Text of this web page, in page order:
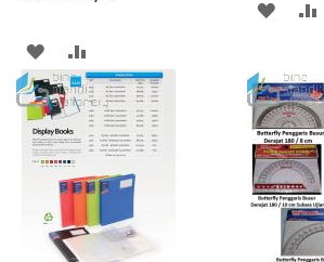
ADD
TO
WISH
LIST
TO
COMPARE
ADD
WISH
LIST